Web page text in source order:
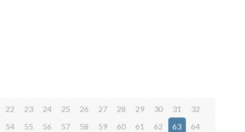
22 23 24 25 26 27 28 29 30 31
32
54 55 56 57 58 59 60 61 62 63
64